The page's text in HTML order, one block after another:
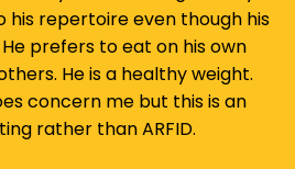
his repertoire even though his
prefers to eat on his own
He is a healthy weight.
concern me but this is an
rather than ARFID.